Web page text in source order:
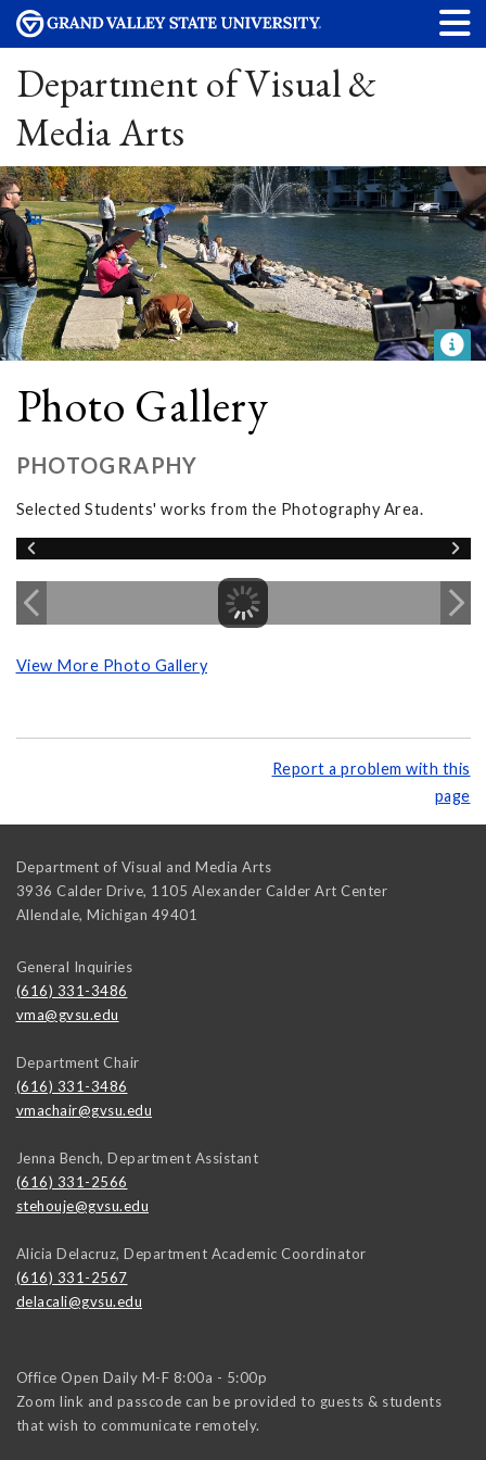
Department of Visual &
Media Arts
Photo Gallery
PHOTOGRAPHY
Selected Students' works from the Photography Area.
View More Photo Gallery
Report a problem with this
page
Department of Visual and Media Arts
3936 Calder Drive, 1105 Alexander Calder Art Center
Allendale, Michigan 49401
General Inquiries
(616) 331-3486
vma@gvsu.edu
Department Chair
(616) 331-3486
vmachair@gvsu.edu
Jenna Bench, Department Assistant
(616) 331-2566
stehouje@gvsu.edu
Alicia Delacruz, Department Academic Coordinator
(616) 331-2567
delacali@gvsu.edu
Office Open Daily M-F 8:00a - 5:00p
Zoom link and passcode can be provided to guests & students
that wish to communicate remotely.